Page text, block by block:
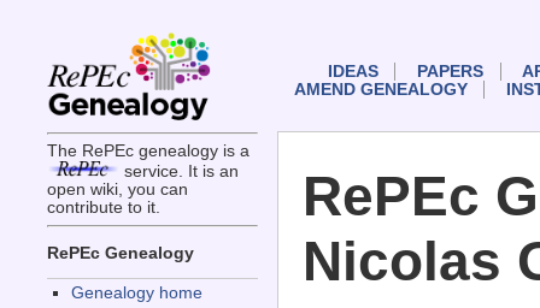
The RePEc genealogy is a
service. It is an
open wiki, you can
contribute to it.
RePEc Genealogy
Genealogy home
IDEAS PAPERS
AMEND GENEALOGY
RePEc
Nicolas